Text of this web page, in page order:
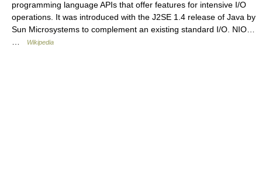
programming language APIs that offer features for intensive I/O
operations. It was introduced with the J2SE 1.4 release of Java by
Sun Microsystems to complement an existing standard I/O. NIO…
Wikipedia